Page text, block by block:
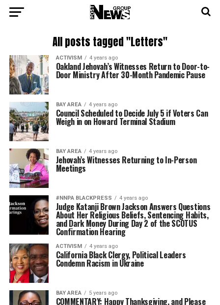
All posts tagged "Letters"
ACTIVISM 4 years ago
Oakland Jehovah’s Witnesses Return to Door-to-
Door Ministry After 30-Month Pandemic Pause
BAY AREA 4 years ago
Council Scheduled to Decide July 5 if Voters Can
Weigh in on Howard Terminal Stadium
BAY AREA 4 years ago
Jehovah’s Witnesses Returning to In-Person
Meetings
#NNPA BLACKPRESS 4 years ago
Judge Katanji Brown Jackson Answers Questions
About Her Religious Beliefs, Sentencing Habits,
and Dark Money During Day 2 of the SCOTUS
Confirmation Hearing
ACTIVISM 4 years ago
California Black Clergy, Political Leaders
Condemn Racism in Ukraine
BAY AREA 5 years ago
COMMENTARY: Happy Thanksgiving, and Please